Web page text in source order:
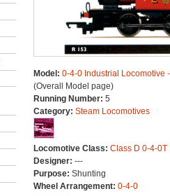
Model: 0-4-0 Industrial Locomotive
(Overall Model page)
Running Number: 5
Category: Steam Locomotives
Locomotive Class: Class D 0-4-0T
Designer: ---
Purpose: Shunting
Wheel Arrangement: 0-4-0